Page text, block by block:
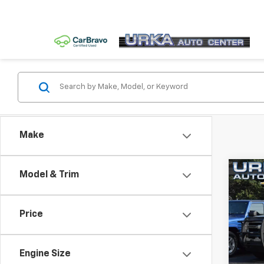
Make
Model & Trim
Price
Engine Size
Used
VIN:
Model: